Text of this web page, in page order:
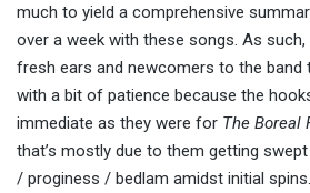
much to yield a comprehensive
over a week with these songs. As such,
fresh ears and newcomers to the band
with a bit of patience because the
immediate as they were for The Boreal
that’s mostly due to them getting
/ proginess / bedlam amidst initial